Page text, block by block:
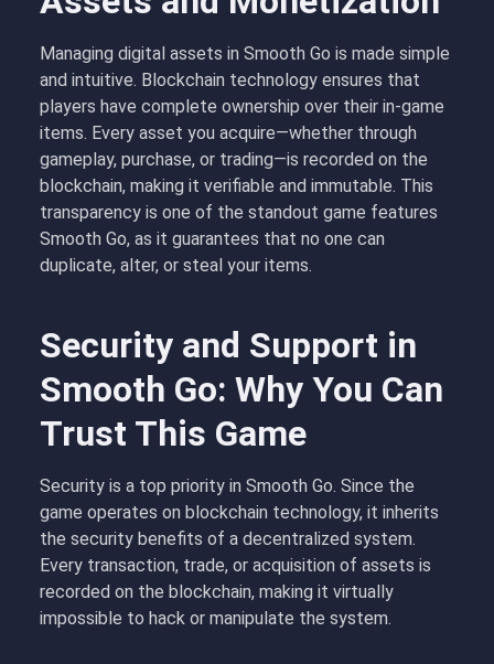
Managing digital assets in Smooth Go is made simple
and intuitive. Blockchain technology ensures that
players have complete ownership over their in-game
items. Every asset you acquire—whether through
gameplay, purchase, or trading—is recorded on the
blockchain, making it verifiable and immutable. This
transparency is one of the standout game features
Smooth Go, as it guarantees that no one can
duplicate, alter, or steal your items.
Security and Support in
Smooth Go: Why You Can
Trust This Game
Security is a top priority in Smooth Go. Since the
game operates on blockchain technology, it inherits
the security benefits of a decentralized system.
Every transaction, trade, or acquisition of assets is
recorded on the blockchain, making it virtually
impossible to hack or manipulate the system.